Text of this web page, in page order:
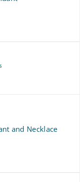
and Necklace